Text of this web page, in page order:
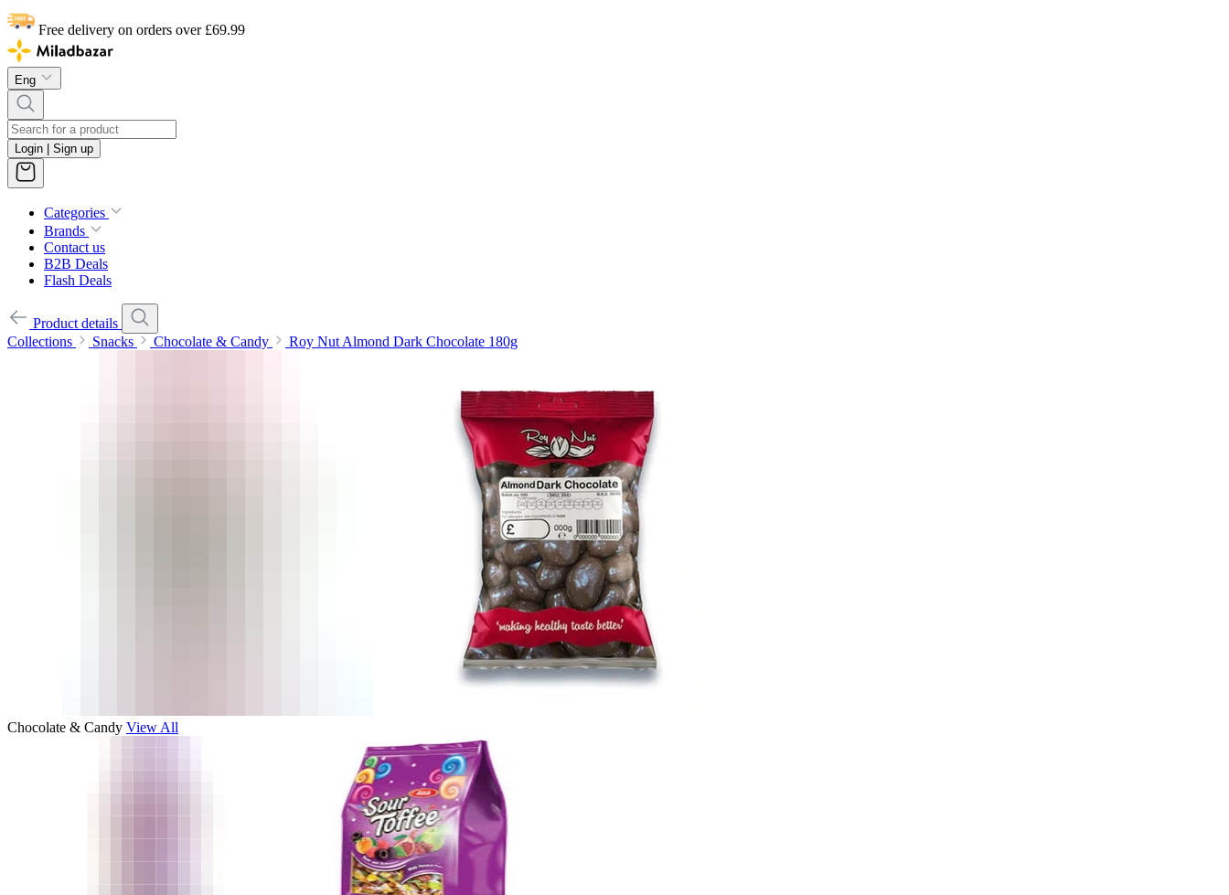
Free delivery on orders over £69.99
Eng
Login | Sign up
Categories
Brands
Contact us
B2B Deals
Flash Deals
Product details
Collections
Snacks Chocolate & Candy Roy Nut Almond Dark Chocolate 180g
Chocolate & Candy View All